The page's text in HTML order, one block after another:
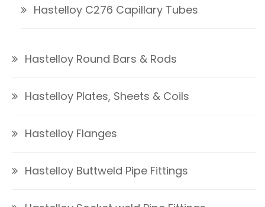
Hastelloy C276 Capillary Tubes
Hastelloy Round Bars & Rods
Hastelloy Plates, Sheets & Coils
Hastelloy Flanges
Hastelloy Buttweld Pipe Fittings